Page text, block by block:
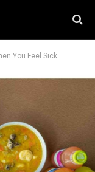
You Feel Sick